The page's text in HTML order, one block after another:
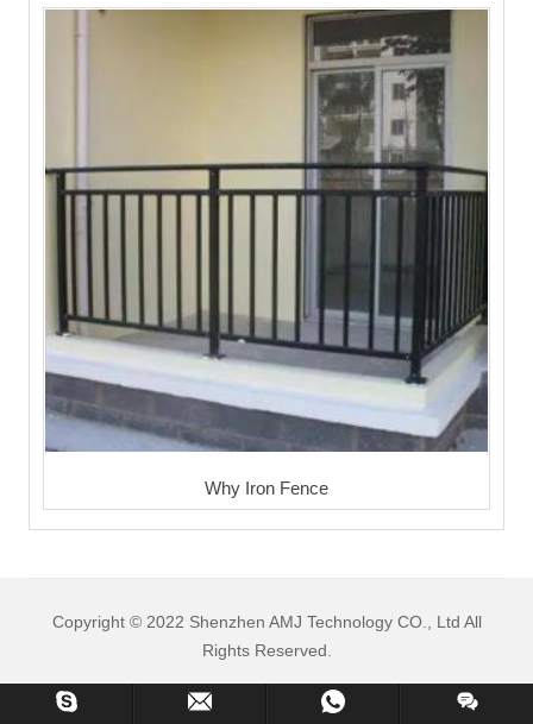
Why Iron Fence
Copyright © 2022 Shenzhen AMJ Technology CO., Ltd All
Rights Reserved.